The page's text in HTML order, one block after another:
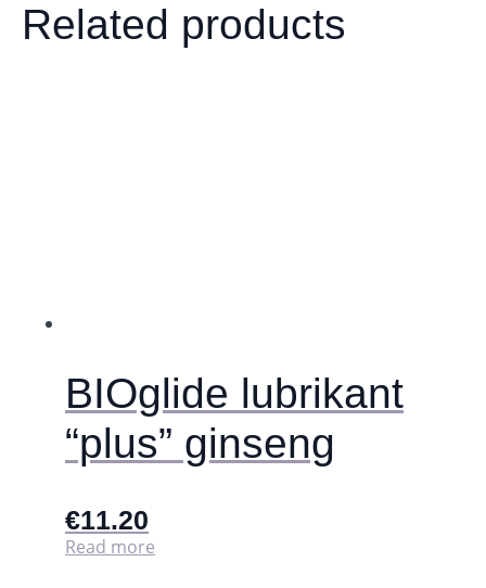
variants.
The
Related products
BIOglide lubrikant
“plus” ginseng
€11.20
Read more